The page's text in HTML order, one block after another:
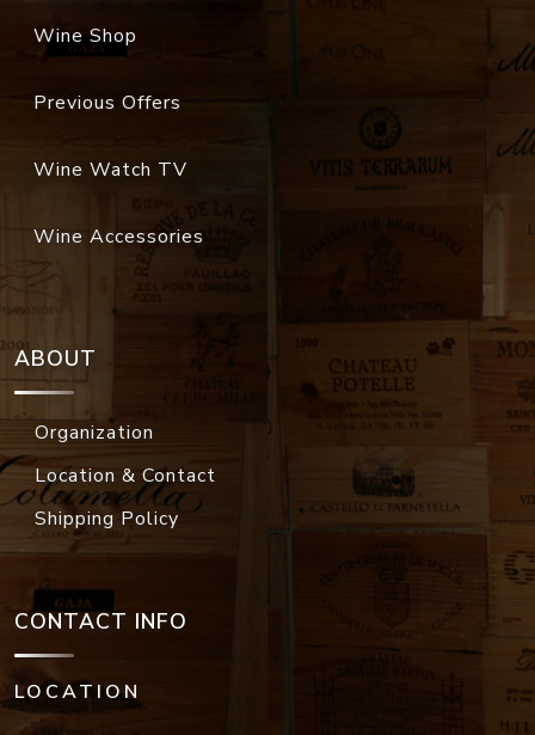
Wine Shop
Previous Offers
Wine Watch TV
Wine Accessories
ABOUT
Organization
Location & Contact
Shipping Policy
CONTACT INFO
LOCATION